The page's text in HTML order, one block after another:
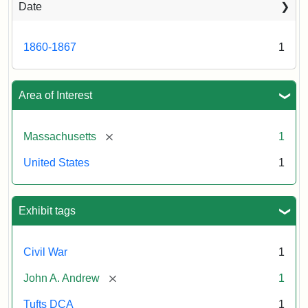
Date
1860-1867 1
Area of Interest
Massachusetts [remove] 1
United States 1
Exhibit tags
Civil War 1
John A. Andrew [remove] 1
Tufts DCA 1
Attribution
Tufts
Digital
and
Archives